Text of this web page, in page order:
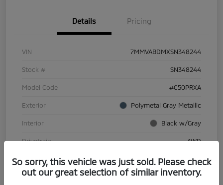
Details Pricing
VIN 7MMVABDMXSN348244
Stock # SN348244
Model Code #C50PRXA
Exterior Polymetal Gray Metallic
Interior Black w/Gray
Drivetrain AWD
Engine Regular Gasoline I-4 2.5 L/152
Transmission Automatic
So sorry, this vehicle was just sold. Please check
out our great selection of similar inventory.